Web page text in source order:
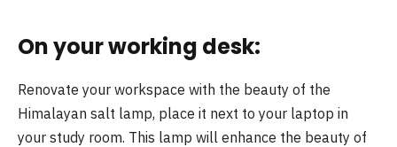
On your working desk:
Renovate your workspace with the beauty of the
Himalayan salt lamp, place it next to your laptop in
your study room. This lamp will enhance the beauty of